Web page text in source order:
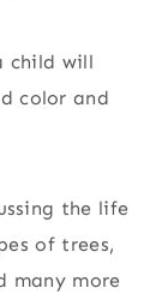
child will
color and
the life
of trees,
many more